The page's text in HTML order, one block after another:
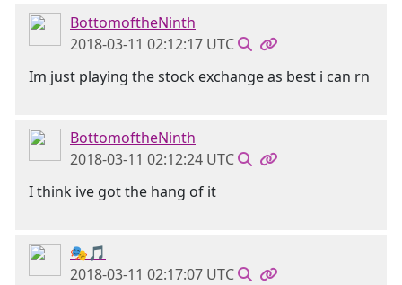
BottomoftheNinth
2018-03-11 02:12:17 UTC
Im just playing the stock exchange as best i can rn
BottomoftheNinth
2018-03-11 02:12:24 UTC
I think ive got the hang of it
🎭🎵
2018-03-11 02:17:07 UTC